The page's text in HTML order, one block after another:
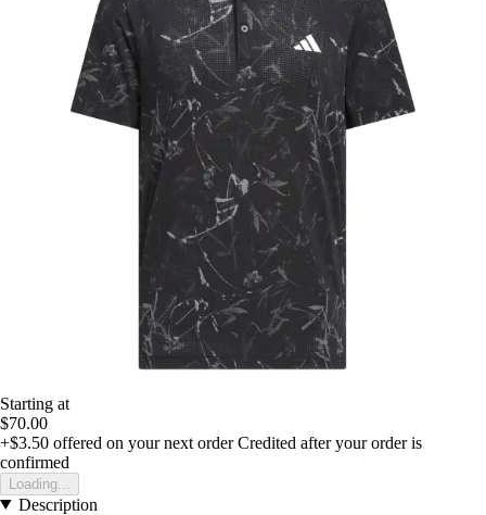
Starting at
$70.00
+$3.50 offered on your next order Credited after your order is
confirmed
Loading...
Description